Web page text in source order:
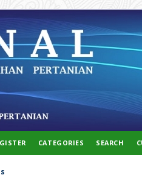
CATEGORIES SEARCH